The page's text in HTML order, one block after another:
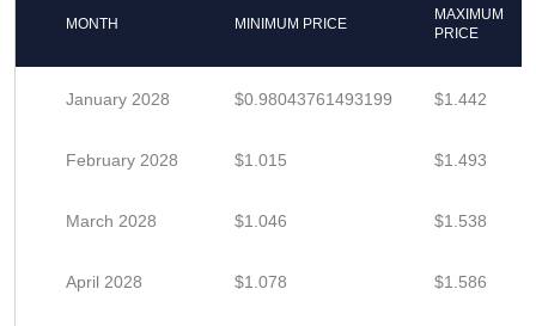
MONTH MINIMUM PRICE
MAXIMUM
PRICE
January 2028 $0.98043761493199 $1.442
February 2028 $1.015 $1.493
March 2028 $1.046 $1.538
April 2028 $1.078 $1.586